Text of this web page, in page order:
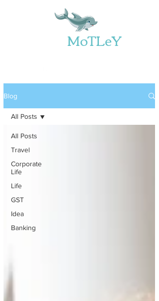
MoTLeY
Blog
All Posts
Travel
Corporate
Life
Life
GST
Idea
Banking
All Posts